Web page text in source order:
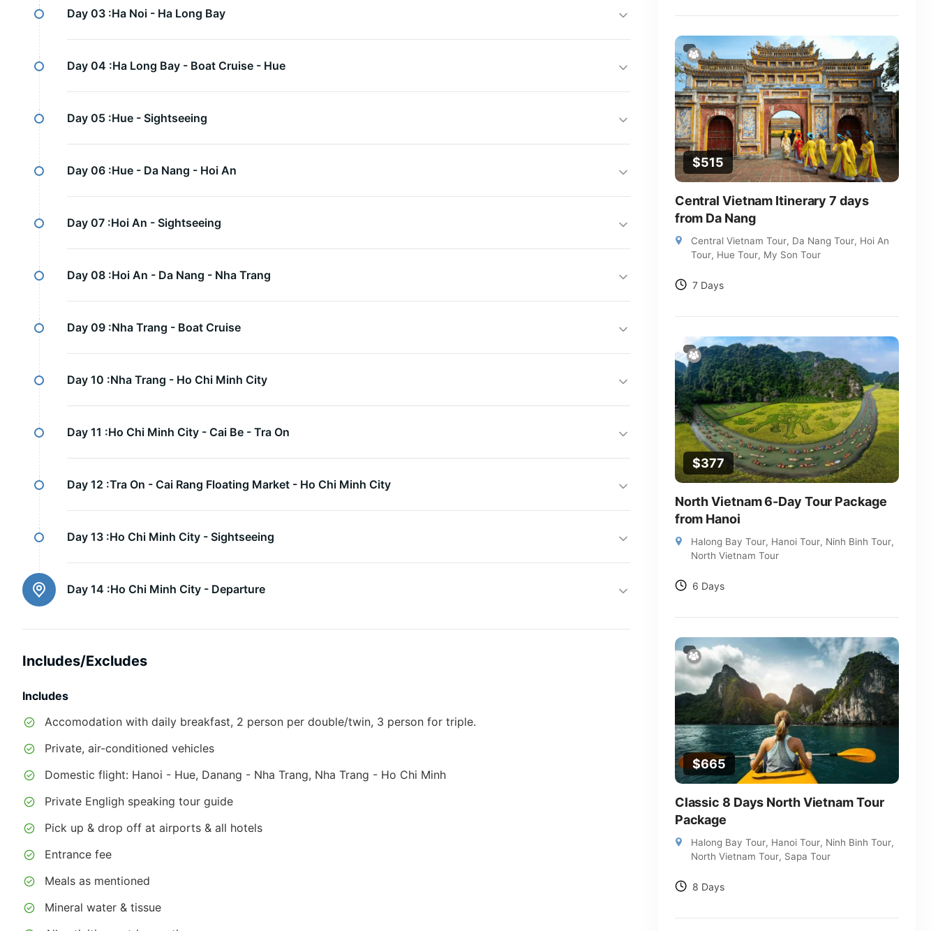
Day 03 :Ha Noi - Ha Long Bay
Day 04 :Ha Long Bay - Boat Cruise - Hue
Day 05 :Hue - Sightseeing
Day 06 :Hue - Da Nang - Hoi An
Day 07 :Hoi An - Sightseeing
Day 08 :Hoi An - Da Nang - Nha Trang
Day 09 :Nha Trang - Boat Cruise
Day 10 :Nha Trang - Ho Chi Minh City
Day 11 :Ho Chi Minh City - Cai Be - Tra On
Day 12 :Tra On - Cai Rang Floating Market - Ho Chi Minh City
Day 13 :Ho Chi Minh City - Sightseeing
Day 14 :Ho Chi Minh City - Departure
Includes/Excludes
Includes
Accomodation with daily breakfast, 2 person per double/twin, 3 person for triple.
Private, air-conditioned vehicles
Domestic flight: Hanoi - Hue, Danang - Nha Trang, Nha Trang - Ho Chi Minh
Private Engligh speaking tour guide
Pick up & drop off at airports & all hotels
Entrance fee
Meals as mentioned
Mineral water & tissue
$515
Central Vietnam Itinerary 7 days
from Da Nang
Central Vietnam Tour, Da Nang Tour, Hoi An
Tour, Hue Tour, My Son Tour
7 Days
$377
North Vietnam 6-Day Tour Package
from Hanoi
Halong Bay Tour, Hanoi Tour, Ninh Binh Tour,
North Vietnam Tour
6 Days
$665
Classic 8 Days North Vietnam Tour
Package
Halong Bay Tour, Hanoi Tour, Ninh Binh Tour,
North Vietnam Tour, Sapa Tour
8 Days